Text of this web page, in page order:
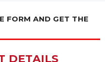
FORM AND GET THE
DETAILS